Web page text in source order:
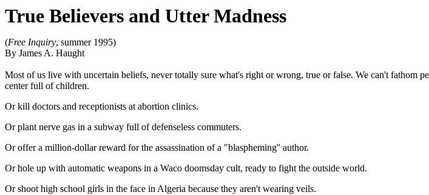
True Believers and Utter Madness
(Free Inquiry, summer 1995)
By James A. Haught
Most of us live with uncertain beliefs, never totally sure what's right or wrong, true or false. We can't
center full of children.
Or kill doctors and receptionists at abortion clinics.
Or plant nerve gas in a subway full of defenseless commuters.
Or offer a million-dollar reward for the assassination of a "blaspheming'' author.
Or hole up with automatic weapons in a Waco doomsday cult, ready to fight the outside world.
Or shoot high school girls in the face in Algeria because they aren't wearing veils.